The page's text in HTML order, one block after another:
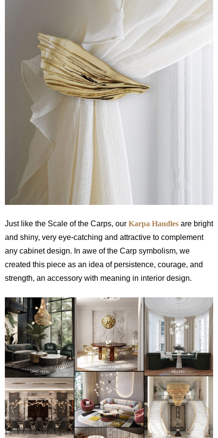
Just like the Scale of the Carps, our Karpa Handles are bright
and shiny, very eye-catching and attractive to complement
any cabinet design. In awe of the Carp symbolism, we
created this piece as an idea of persistence, courage, and
strength, an accessory with meaning in interior design.